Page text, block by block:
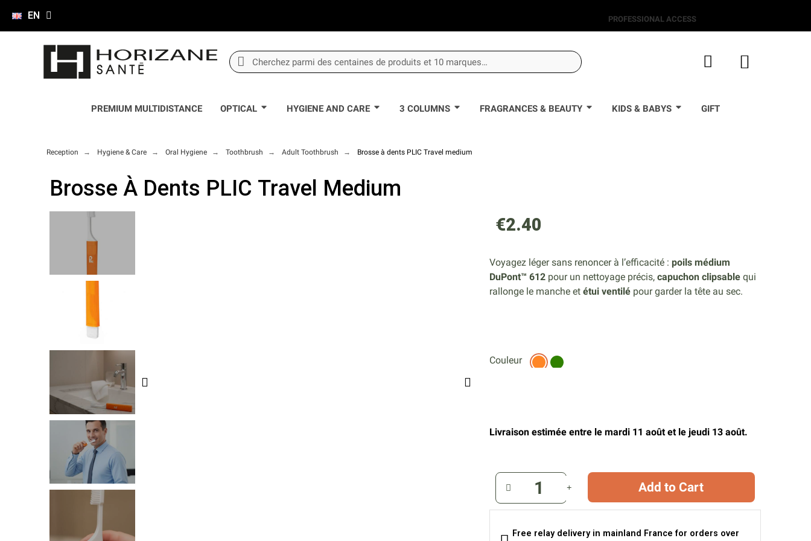
EN PROFESSIONAL ACCESS
PREMIUM MULTIDISTANCE OPTICAL HYGIENE AND CARE 3 COLUMNS FRAGRANCES & BEAUTY KIDS & BABYS GIFT
Reception Hygiene & Care Oral Hygiene Toothbrush Adult Toothbrush Brosse à dents PLIC Travel medium
Brosse À Dents PLIC Travel Medium
€2.40
Voyagez léger sans renoncer à l’efficacité :poils médium
DuPont™ 612 pour un nettoyage précis,capuchon clipsable qui
rallonge le manche etétui ventilé pour garder la tête au sec.
Couleur
Livraison estimée entre le mardi 11 août et le jeudi 13 août.
Add to Cart
Free relay delivery in mainland France for orders over